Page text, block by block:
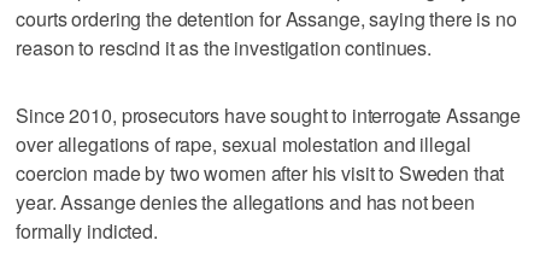
courts ordering the detention for Assange, saying there is no
reason to rescind it as the investigation continues.
Since 2010, prosecutors have sought to interrogate Assange
over allegations of rape, sexual molestation and illegal
coercion made by two women after his visit to Sweden that
year. Assange denies the allegations and has not been
formally indicted.